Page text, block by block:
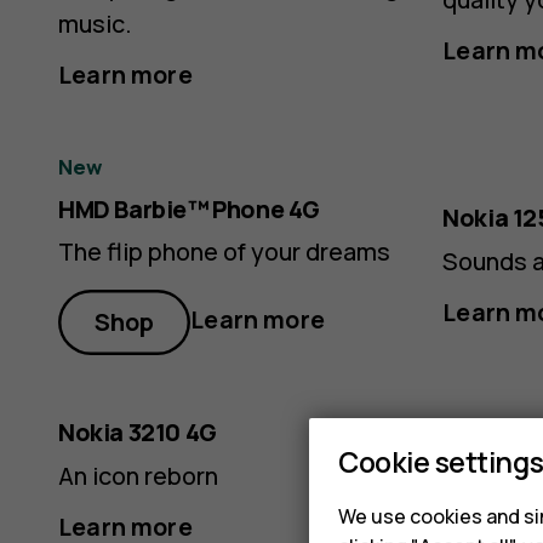
music.
Learn more
Learn
HMD Barbie™ Phone 4G
New
The flip phone of your dreams
Shop Learn more
Nokia
Sounds
Learn
Nokia 3210 4G
An icon reborn
Learn more
For long
From
Cookie settings
We use cookies and